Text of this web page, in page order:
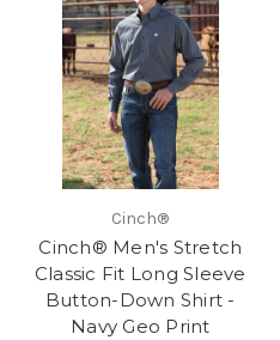
Cinch®
Cinch® Men's Stretch
Classic Fit Long Sleeve
Button-Down Shirt -
Navy Geo Print